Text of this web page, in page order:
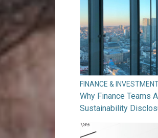
FINANCE &
Why Finance Teams
Sustainability